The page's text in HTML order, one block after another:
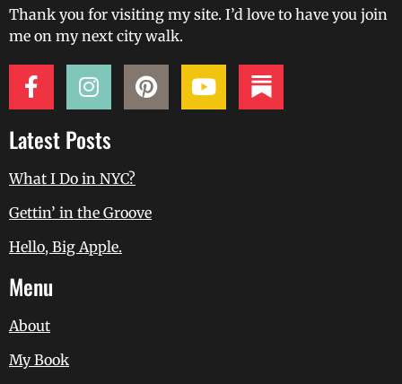
Thank you for visiting my site. I’d love to have you join
me on my next city walk.
Latest Posts
What I Do in NYC?
Gettin’ in the Groove
Hello, Big Apple.
Menu
About
My Book